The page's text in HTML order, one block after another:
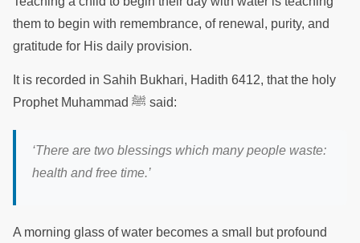
them to begin with remembrance, of renewal, purity, and
gratitude for His daily provision.
It is recorded in Sahih Bukhari, Hadith 6412, that the holy
Prophet Muhammad ﷺ said:
‘There are two blessings which many people waste:
health and free time.’
A morning glass of water becomes a small but profound